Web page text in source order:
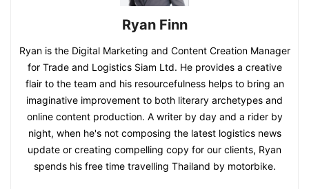
Ryan Finn
Ryan is the Digital Marketing and Content Creation Manager
for Trade and Logistics Siam Ltd. He provides a creative
flair to the team and his resourcefulness helps to bring an
imaginative improvement to both literary archetypes and
online content production. A writer by day and a rider by
night, when he's not composing the latest logistics news
update or creating compelling copy for our clients, Ryan
spends his free time travelling Thailand by motorbike.